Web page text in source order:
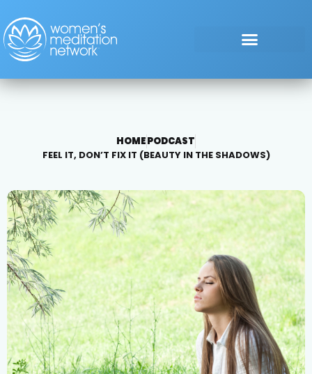
HOMEPODCAST
FEEL IT, DON’T FIX IT (BEAUTY IN THE SHADOWS)